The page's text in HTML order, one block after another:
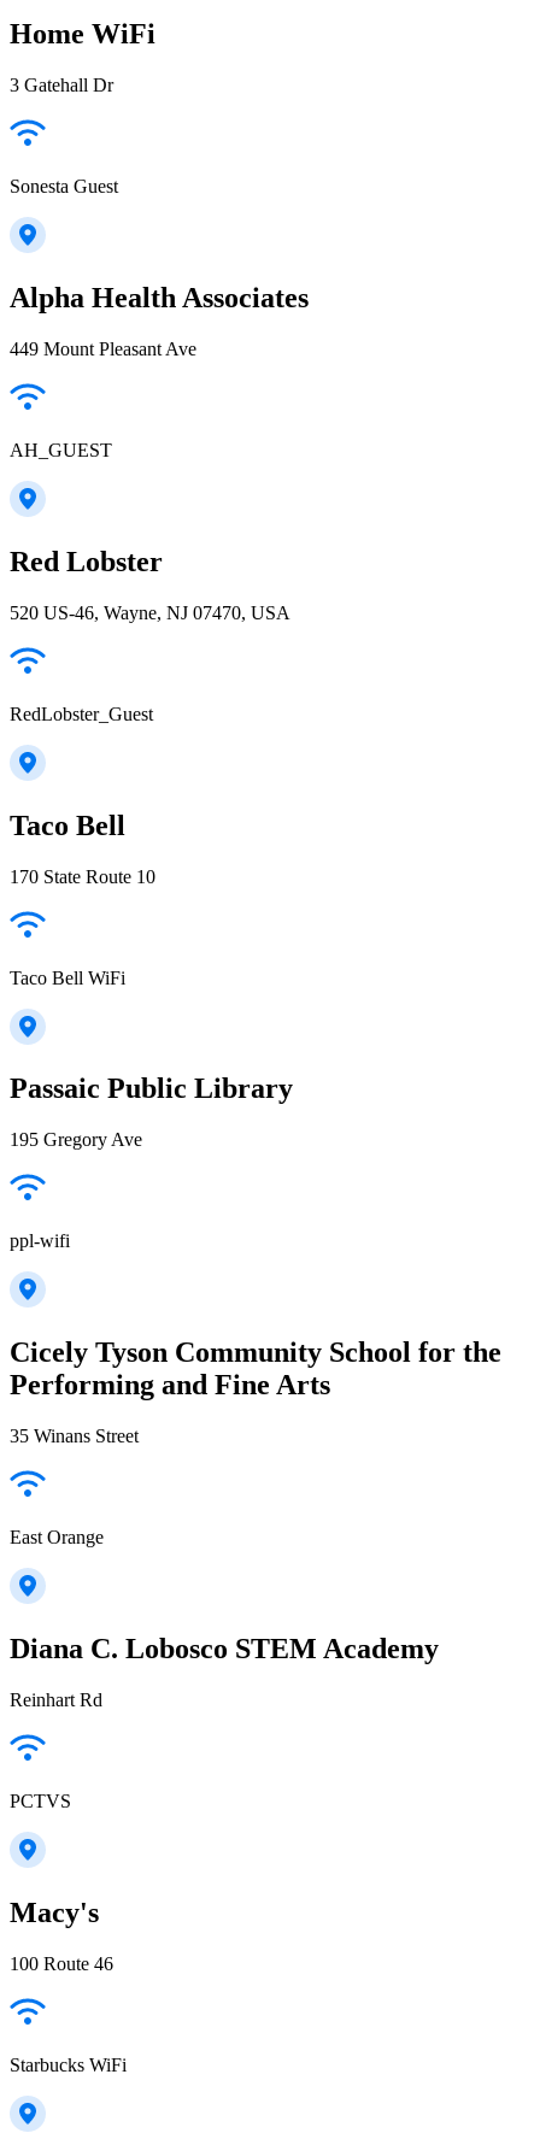
Home WiFi
3 Gatehall Dr
Sonesta Guest
Alpha Health Associates
449 Mount Pleasant Ave
AH_GUEST
Red Lobster
520 US-46, Wayne, NJ 07470, USA
RedLobster_Guest
Taco Bell
170 State Route 10
Taco Bell WiFi
Passaic Public Library
195 Gregory Ave
ppl-wifi
Cicely Tyson Community School for the
Performing and Fine Arts
35 Winans Street
East Orange
Diana C. Lobosco STEM Academy
Reinhart Rd
PCTVS
Macy's
100 Route 46
Starbucks WiFi